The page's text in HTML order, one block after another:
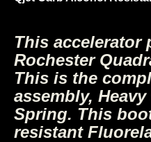
This accelerator
Rochester
This is the
assembly,
Spring. This
resistant